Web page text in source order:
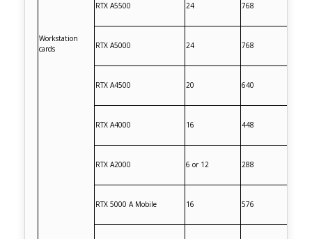
Workstation
cards
RTX A5500 24 768
RTX A5000 24 768
RTX A4500 20 640
RTX A4000 16 448
RTX A2000 6 or 12 288
RTX 5000 A Mobile 16 576